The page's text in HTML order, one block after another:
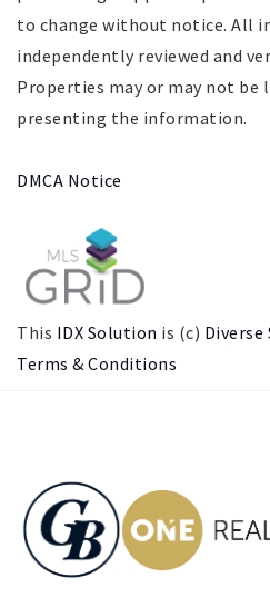
to change without notice. All
independently reviewed and
Properties may or may not
presenting the information.
DMCA Notice
This IDX Solution is (c)
Terms & Conditions